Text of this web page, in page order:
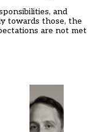
and
towards those, the
are not met